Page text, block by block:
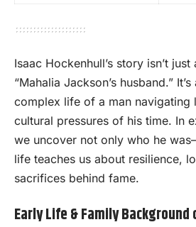
Isaac Hockenhull’s story isn’t
“Mahalia Jackson’s husband.”
complex life of a man navigating
cultural pressures of his time. In
we uncover not only who he
life teaches us about resilience,
sacrifices behind fame.
Early Life & Family